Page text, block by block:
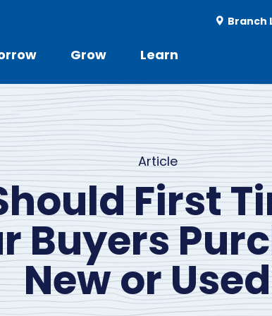
Menu
Branch
Grow Learn
Article
First
Buyers
New or